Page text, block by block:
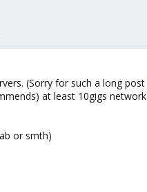
(Sorry for such a long post
at least 10gigs network
or smth)